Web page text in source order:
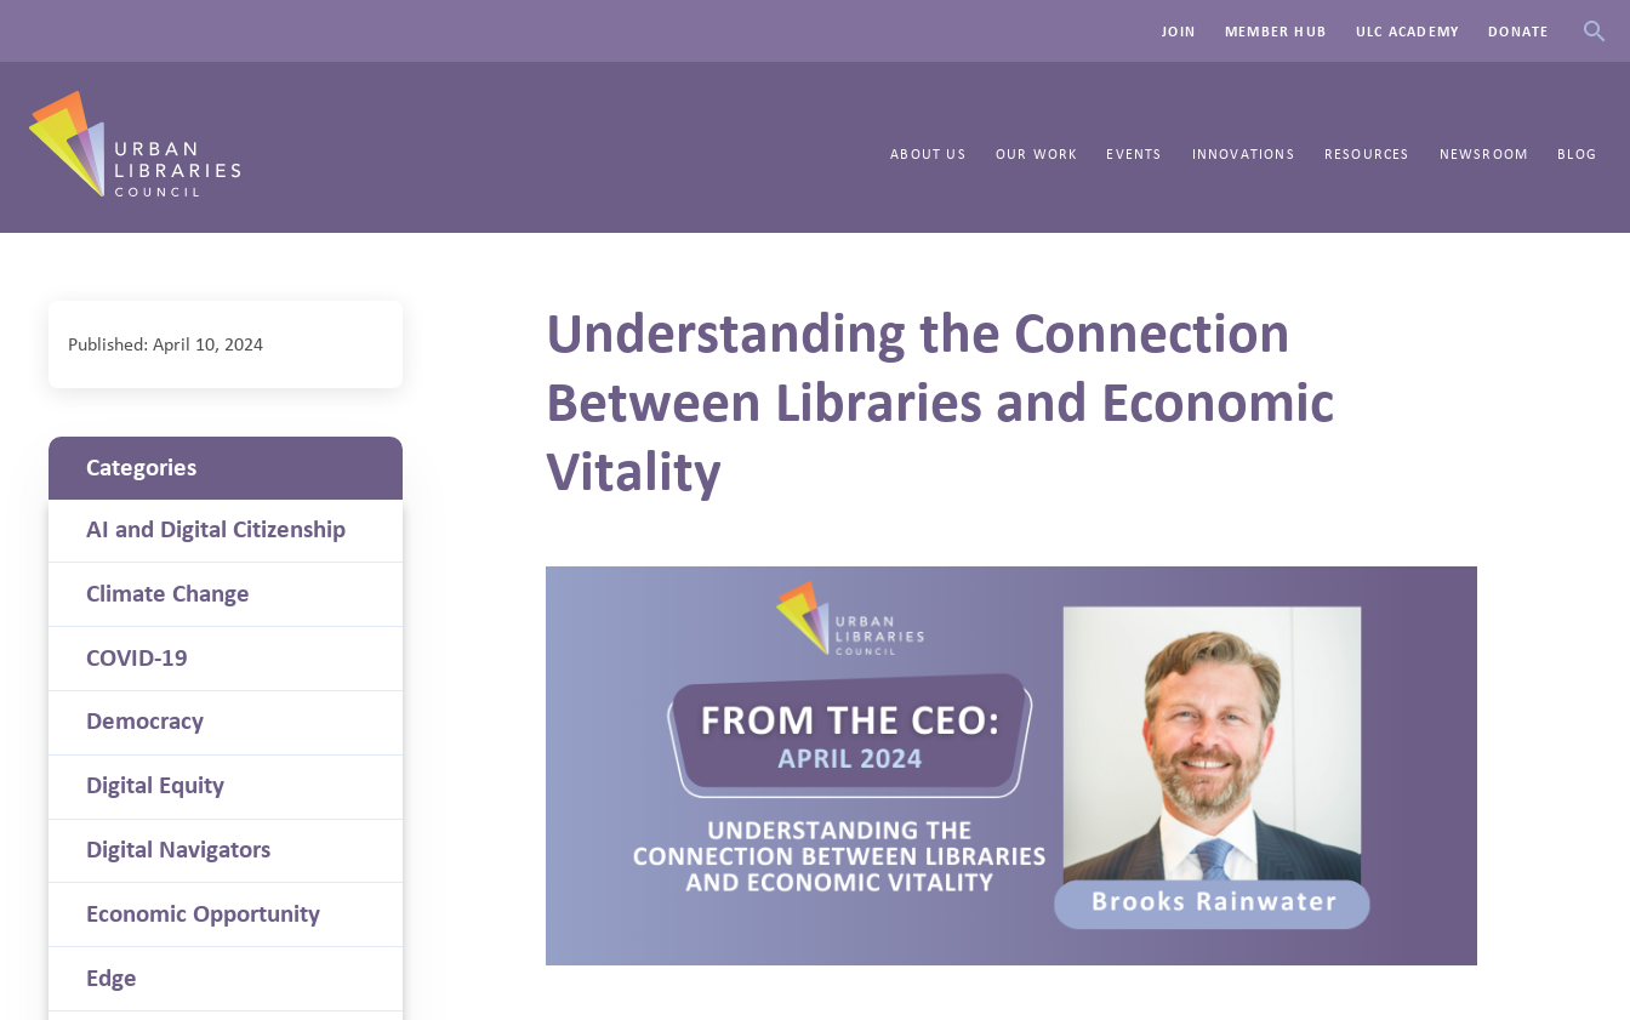
JOIN MEMBER HUB ULC ACADEMY DONATE
ABOUT US OUR WORK EVENTS INNOVATIONS RESOURCES NEWSROOM BLOG
Understanding the Connection
Between Libraries and Economic
Vitality
Published: April 10, 2024
Categories
AI and Digital Citizenship
Climate Change
COVID-19
Democracy
Digital Equity
Digital Navigators
Economic Opportunity
Edge